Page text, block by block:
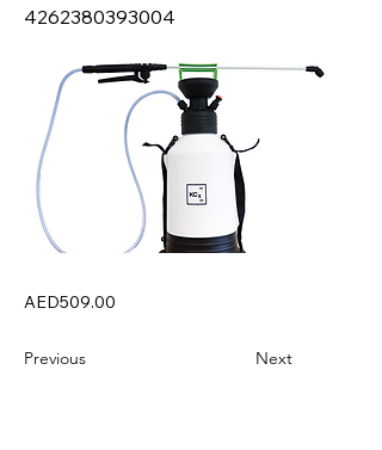
4262380393004
AED509.00
Previous Next